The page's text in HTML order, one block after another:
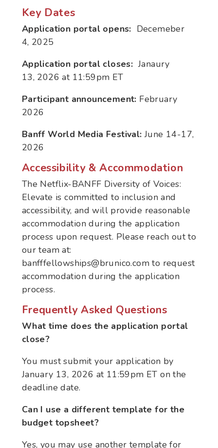
Key Dates
Application portal opens: Decemeber
4, 2025
Application portal closes: Janaury
13, 2026 at 11:59pm ET
Participant announcement: February
2026
Banff World Media Festival: June 14-17,
2026
Accessibility & Accommodation
The Netflix-BANFF Diversity of Voices:
Elevate is committed to inclusion and
accessibility, and will provide reasonable
accommodation during the application
process upon request. Please reach out to
our team at:
banfffellowships@brunico.com to request
accommodation during the application
process.
Frequently Asked Questions
What time does the application portal
close?
You must submit your application by
January 13, 2026 at11:59pm ET on the
deadline date.
Can I use a different template for the
budget topsheet?
Yes, you may use another template for